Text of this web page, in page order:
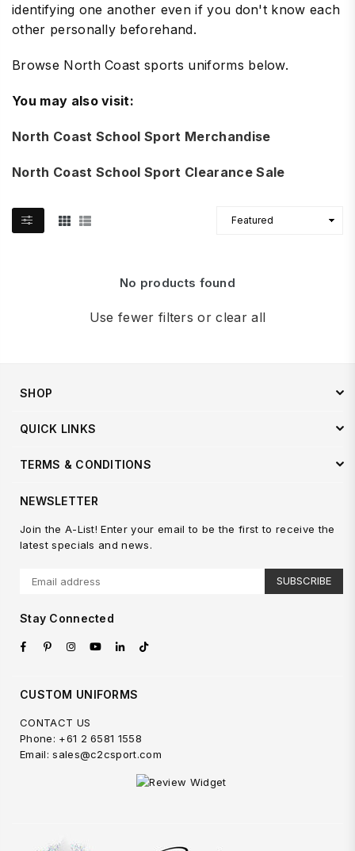
identifying one another even if you don't know each
other personally beforehand.
Browse North Coast sports uniforms below.
You may also visit:
North Coast School Sport Merchandise
North Coast School Sport Clearance Sale
No products found
Use fewer filters orclear all
SHOP
QUICK LINKS
TERMS & CONDITIONS
NEWSLETTER
Join the A-List! Enter your email to be the first to receive the
latest specials and news.
SUBSCRIBE
Stay Connected
FacebookPinterestInstagram
YouTube
LinkedinTikTok
CUSTOM UNIFORMS
CONTACT US
Phone: +61 2 6581 1558
Email: sales@c2csport.com